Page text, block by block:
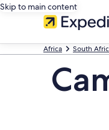
Skip to main content
Africa South